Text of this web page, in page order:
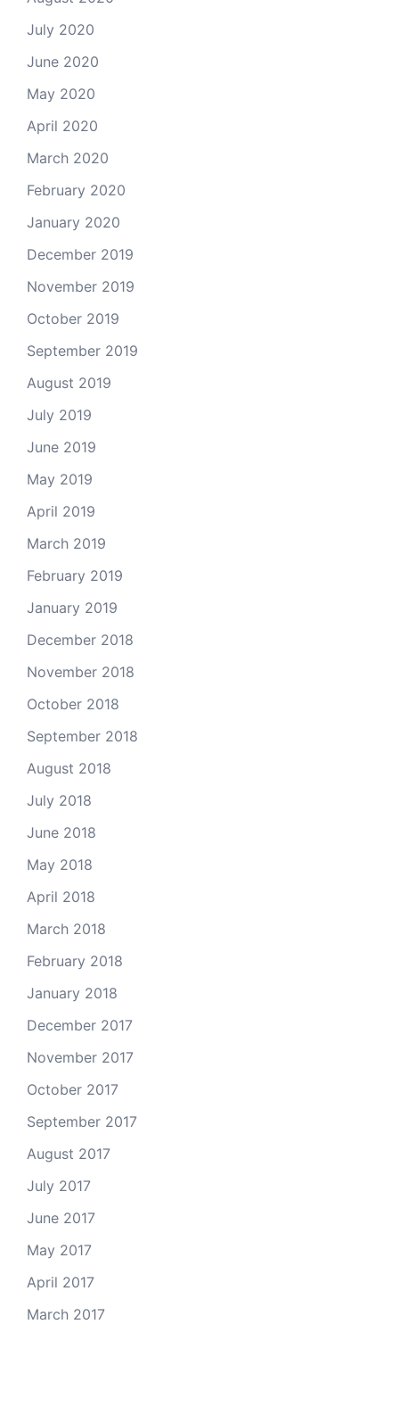
July 2020
June 2020
May 2020
April 2020
March 2020
February 2020
January 2020
December 2019
November 2019
October 2019
September 2019
August 2019
July 2019
June 2019
May 2019
April 2019
March 2019
February 2019
January 2019
December 2018
November 2018
October 2018
September 2018
August 2018
July 2018
June 2018
May 2018
April 2018
March 2018
February 2018
January 2018
December 2017
November 2017
October 2017
September 2017
August 2017
July 2017
June 2017
May 2017
April 2017
March 2017